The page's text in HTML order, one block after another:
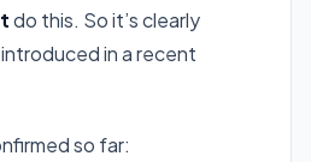
do this. So it’s clearly
in a recent
so far: